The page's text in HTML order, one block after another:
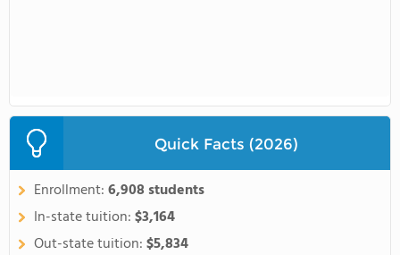
Quick Facts (2026)
Enrollment:6,908 students
In-state tuition:$3,164
Out-state tuition:$5,834